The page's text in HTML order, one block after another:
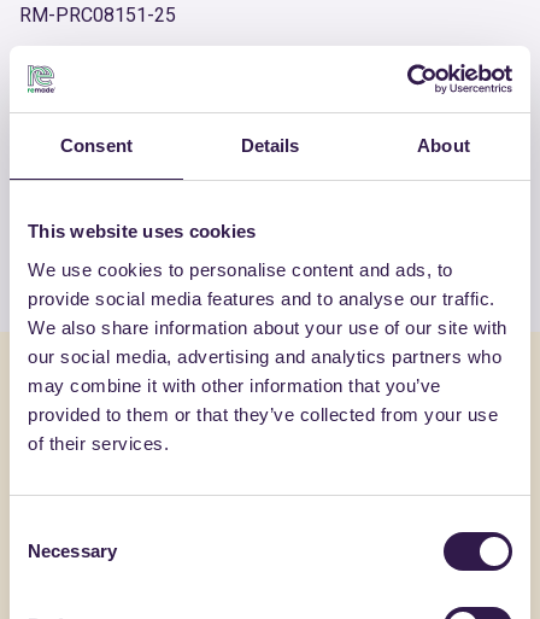
Consent Details About
This website uses cookies
We use cookies to personalise content and ads, to
provide social media features and to analyse our traffic.
We also share information about your use of our site with
our social media, advertising and analytics partners who
may combine it with other information that you’ve
provided to them or that they’ve collected from your use
of their services.
Selection
Necessary
RM-PRC08151-25
OTHER PRODUCTS
View the list
You might also be interested in
Construction